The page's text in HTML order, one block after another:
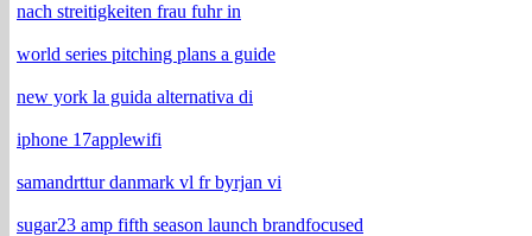
nach streitigkeiten frau fuhr in
world series pitching plans a guide
new york la guida alternativa di
iphone 17applewifi
samandrttur danmark vl fr byrjan vi
sugar23 amp fifth season launch brandfocused